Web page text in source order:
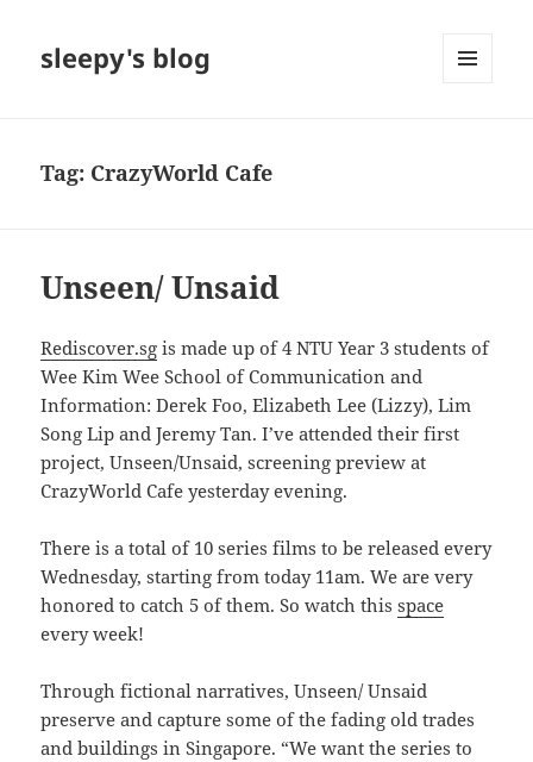
sleepy's blog
Tag: CrazyWorld Cafe
Unseen/ Unsaid
Rediscover.sg is made up of 4 NTU Year 3 students of
Wee Kim Wee School of Communication and
Information: Derek Foo, Elizabeth Lee (Lizzy), Lim
Song Lip and Jeremy Tan. I’ve attended their first
project, Unseen/Unsaid, screening preview at
CrazyWorld Cafe yesterday evening.
There is a total of 10 series films to be released every
Wednesday, starting from today 11am. We are very
honored to catch 5 of them. So watch thisspace
every week!
Through fictional narratives, Unseen/ Unsaid
preserve and capture some of the fading old trades
and buildings in Singapore. “We want the series to